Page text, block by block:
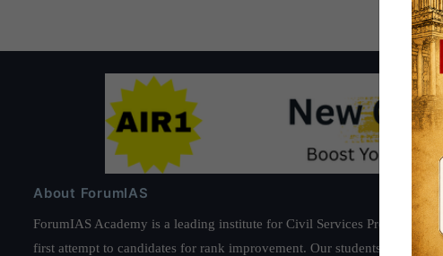
About ForumIAS
ForumIAS Academy is a leading institute for Civil Services Preparation
first attempt to candidates for rank improvement. Our students have